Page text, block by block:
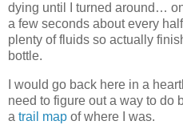
dying until I turned around…
a few seconds about every
plenty of fluids so actually
bottle.
I would go back here in a
need to figure out a way to do
a trail map of where I was.